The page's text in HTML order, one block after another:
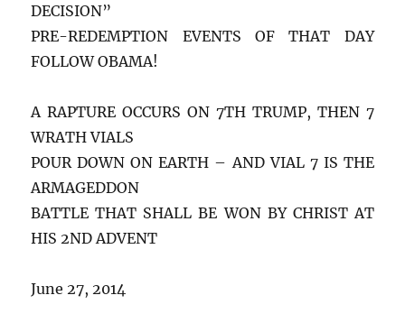
DECISION”
PRE-REDEMPTION EVENTS OF THAT DAY
FOLLOW OBAMA!
A RAPTURE OCCURS ON 7TH TRUMP, THEN 7
WRATH VIALS
POUR DOWN ON EARTH – AND VIAL 7 IS THE
ARMAGEDDON
BATTLE THAT SHALL BE WON BY CHRIST AT
HIS 2ND ADVENT
June 27, 2014